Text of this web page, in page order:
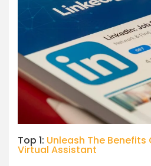
Top 1: Unleash The Benefits
Virtual Assistant